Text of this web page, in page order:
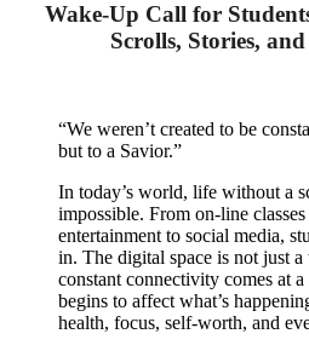
Wake-Up Call for
Scrolls, Stories,
“We weren’t created to be
but to a Savior.”
In today’s world, life without a
impossible. From on-line
entertainment to social media,
in. The digital space is not just
constant connectivity comes at
begins to affect what’s
health, focus, self-worth, and